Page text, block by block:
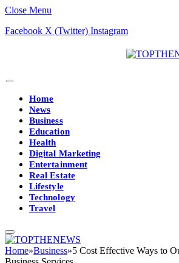
Close Menu
Facebook X (Twitter) Instagram
Home
News
Business
Education
Health
Digital Marketing
Entertainment
Real Estate
Lifestyle
Technology
Travel
Home»Business»5 Cost Effective Ways to